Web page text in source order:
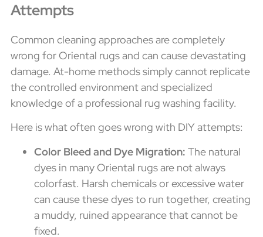
Attempts
Common cleaning approaches are completely
wrong for Oriental rugs and can cause devastating
damage. At-home methods simply cannot replicate
the controlled environment and specialized
knowledge of a professional rug washing facility.
Here is what often goes wrong with DIY attempts:
Color Bleed and Dye Migration: The natural
dyes in many Oriental rugs are not always
colorfast. Harsh chemicals or excessive water
can cause these dyes to run together, creating
a muddy, ruined appearance that cannot be
fixed.